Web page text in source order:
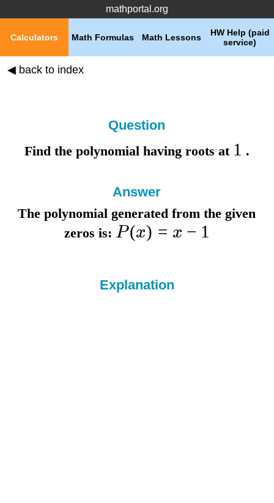
mathportal.org
HW Help (paid
service)
Math Lessons
Math Formulas
Calculators
◀ back to index
Question
Find the polynomial having roots at 1 .
Answer
The polynomial generated from the given
zeros is: P(x) = x − 1
Explanation